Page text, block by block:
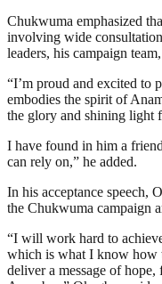
Chukwuma emphasized
involving wide
leaders, his campaign
“I’m proud and excited to
embodies the spirit of
the glory and shining light
I have found in him a
can rely on,” he added.
In his acceptance speech,
the Chukwuma campaign
“I will work hard to
which is what I know how
deliver a message of